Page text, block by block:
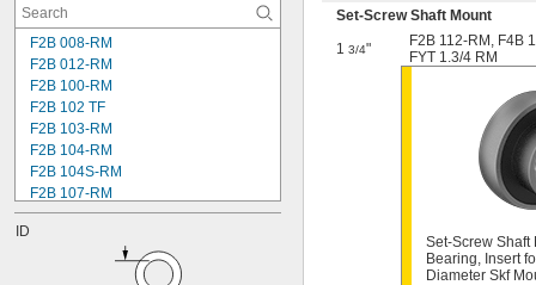
F2B 008-RM
F2B 012-RM
F2B 100-RM
F2B 102 TF
F2B 103-RM
F2B 104-RM
F2B 104S-RM
F2B 107-RM
F2B 108-TF
ID
Set-Screw Shaft Mount
1 3/4" F2B 112-RM , F4B
FYT 1.3/4 RM
Set-Screw Shaft
Bearing, Insert
Diameter Skf